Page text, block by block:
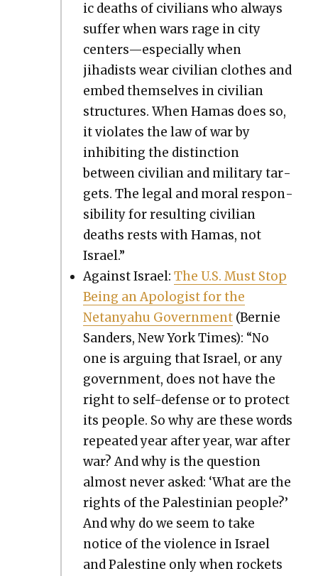
ic deaths of civil­ians who always
suf­fer when wars rage in city
centers—especially when
jihadists wear civil­ian clothes and
embed them­selves in civil­ian
struc­tures. When Hamas does so,
it vio­lates the law of war by
inhibit­ing the dis­tinc­tion
between civil­ian and mil­i­tary tar­
gets. The legal and moral respon­
si­bil­i­ty for result­ing civil­ian
deaths rests with Hamas, not
Israel.”
Against Israel:The U.S. Must Stop
Being an Apol­o­gist for the
Netanyahu Gov­ern­ment (Bernie
Sanders, New York Times): “No
one is argu­ing that Israel, or any
gov­ern­ment, does not have the
right to self-defense or to pro­tect
its peo­ple. So why are these words
repeat­ed year after year, war after
war? And why is the ques­tion
almost nev­er asked: ‘What are the
rights of the Pales­tin­ian peo­ple?’
And why do we seem to take
notice of the vio­lence in Israel
and Pales­tine only when rock­ets